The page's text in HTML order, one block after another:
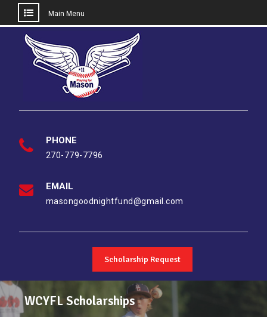
Main Menu
PHONE
270-779-7796
EMAIL
masongoodnightfund@gmail.com
Scholarship Request
WCYFL Scholarships